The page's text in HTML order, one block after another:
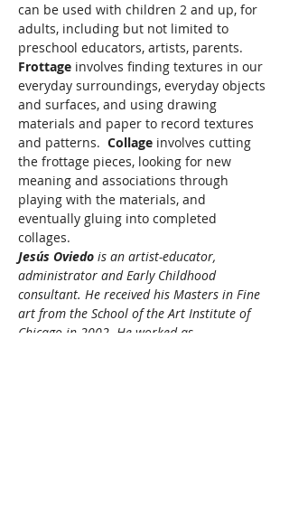
can be used with children 2 and up, for
adults, including but not limited to
preschool educators, artists, parents.
Frottage involves finding textures in our
everyday surroundings, everyday objects
and surfaces, and using drawing
materials and paper to record textures
and patterns. Collage involves cutting
the frottage pieces, looking for new
meaning and associations through
playing with the materials, and
eventually gluing into completed
collages.
Jesús Oviedo is an artist-educator,
administrator and Early Childhood
consultant. He received his Masters in Fine
art from the School of the Art Institute of
Chicago in 2002. He worked as…